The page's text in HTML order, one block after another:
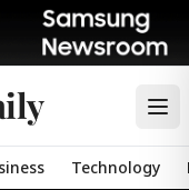
Technology